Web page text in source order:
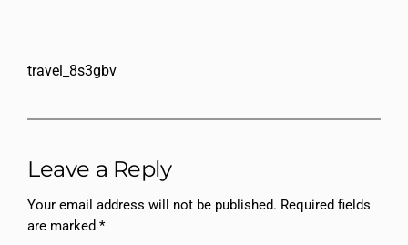
travel_8s3gbv
Leave a Reply
Your email address will not be published. Required fields
are marked*